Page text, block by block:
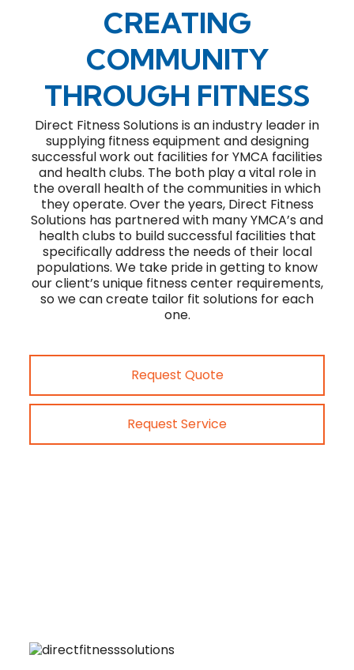
CREATING
COMMUNITY
THROUGH FITNESS
Direct Fitness Solutions is an industry leader in
supplying fitness equipment and designing
successful work out facilities for YMCA facilities
and health clubs. The both play a vital role in
the overall health of the communities in which
they operate. Over the years, Direct Fitness
Solutions has partnered with many YMCA’s and
health clubs to build successful facilities that
specifically address the needs of their local
populations. We take pride in getting to know
our client’s unique fitness center requirements,
so we can create tailor fit solutions for each
one.
Request Quote
Request Service